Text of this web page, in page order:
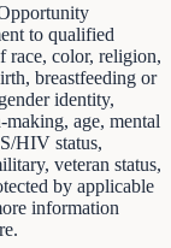
to qualified
race, color, religion,
breastfeeding or
identity,
making, age, mental
HIV status,
veteran status,
by applicable
information